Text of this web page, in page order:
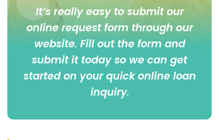
It’s really easy to submit our
online request form through our
website. Fill out the form and
submit it today so we can get
started on your quick online loan
inquiry.